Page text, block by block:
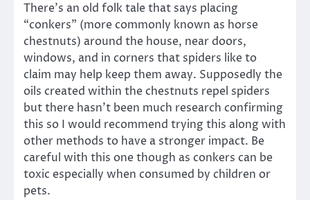
There’s an old folk tale that says placing
“conkers” (more commonly known as horse
chestnuts) around the house, near doors,
windows, and in corners that spiders like to
claim may help keep them away. Supposedly the
oils created within the chestnuts repel spiders
but there hasn’t been much research confirming
this so I would recommend trying this along with
other methods to have a stronger impact. Be
careful with this one though as conkers can be
toxic especially when consumed by children or
pets.